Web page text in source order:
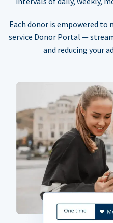
Each donor is empowered
service Donor Portal —
and reducing your